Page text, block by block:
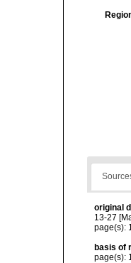
original
13-27
page(s):
basis of
page(s):